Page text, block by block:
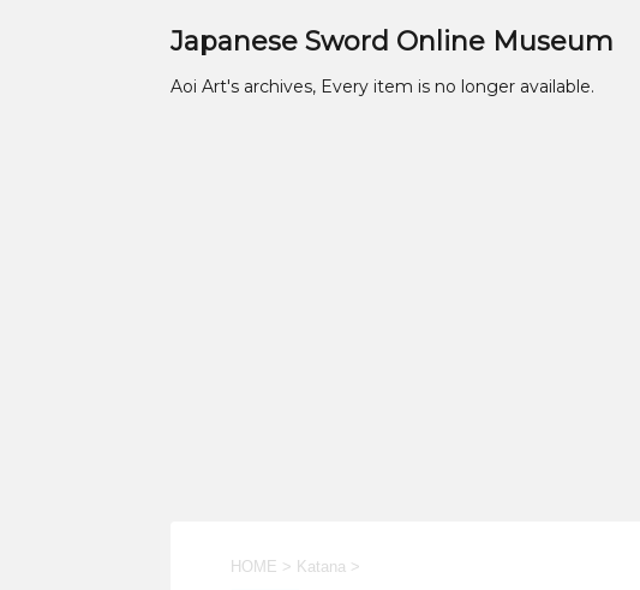
Japanese Sword Online Museum
Aoi Art's archives, Every item is no longer available.
HOME > Katana >